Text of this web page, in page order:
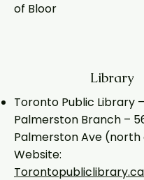
of Bloor
Library
Toronto Public Library –
Palmerston Branch –
Palmerston Ave (north
Website: